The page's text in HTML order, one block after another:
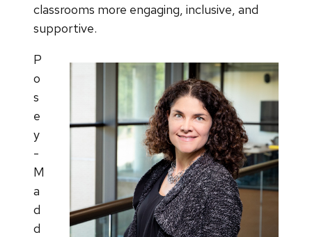
classrooms more engaging, inclusive, and
supportive.
P
o
s
e
y
-
M
a
d
d